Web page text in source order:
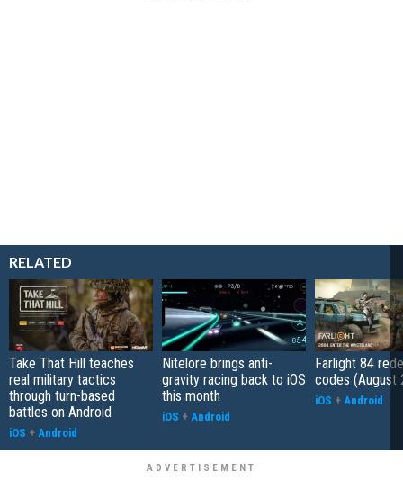
RELATED
Take That Hill teaches
real military tactics
through turn-based
battles on Android
iOS + Android
Nitelore brings anti-
gravity racing back to iOS
this month
iOS + Android
Farlight 84
codes (August
iOS + Android